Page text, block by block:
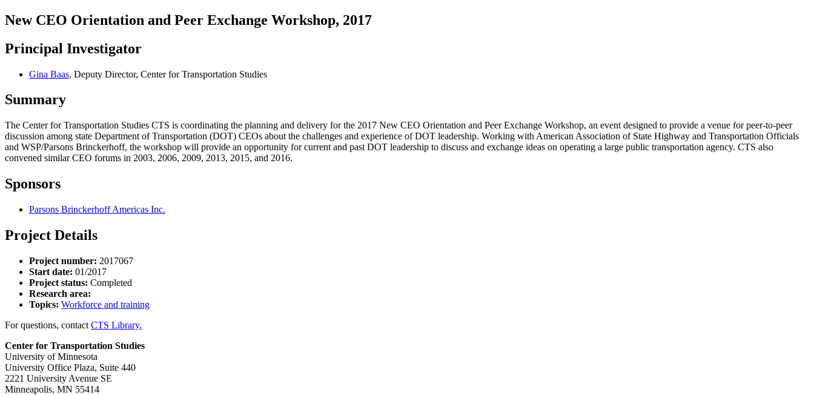
New CEO Orientation and Peer Exchange Workshop, 2017
Principal Investigator
Gina Baas, Deputy Director, Center for Transportation Studies
Summary
The Center for Transportation Studies CTS is coordinating the planning and delivery for the 2017 New CEO Orientation and Peer Exchange Workshop, an event designed to provide a venue for peer-to-peer
discussion among state Department of Transportation (DOT) CEOs about the challenges and experience of DOT leadership. Working with American Association of State Highway and Transportation Officials
and WSP/Parsons Brinckerhoff, the workshop will provide an opportunity for current and past DOT leadership to discuss and exchange ideas on operating a large public transportation agency. CTS also
convened similar CEO forums in 2003, 2006, 2009, 2013, 2015, and 2016.
Sponsors
Parsons Brinckerhoff Americas Inc.
Project Details
Project number: 2017067
Start date: 01/2017
Project status: Completed
Research area:
Topics: Workforce and training
For questions, contact CTS Library.
Center for Transportation Studies
University of Minnesota
University Office Plaza, Suite 440
2221 University Avenue SE
Minneapolis, MN 55414